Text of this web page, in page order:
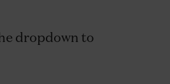
dropdown to